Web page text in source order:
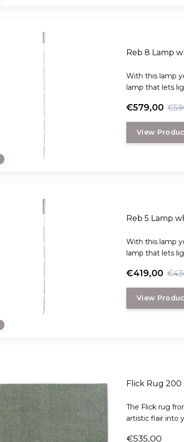
Reb 8 Lamp
With this lamp
lamp that lets
€579,00
View
Reb 5 Lamp
With this lamp
lamp that lets
€419,00
View
Flick Rug 200
The Flick rug
artistic flair into
€535,00